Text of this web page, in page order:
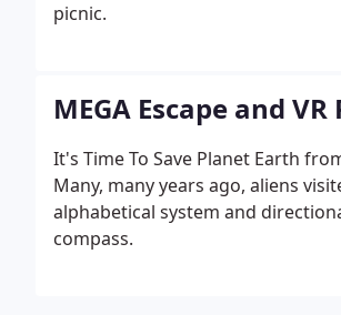
picnic.
MEGA Escape and VR
It's Time To Save Planet Earth
Many, many years ago, aliens
alphabetical system and
compass.